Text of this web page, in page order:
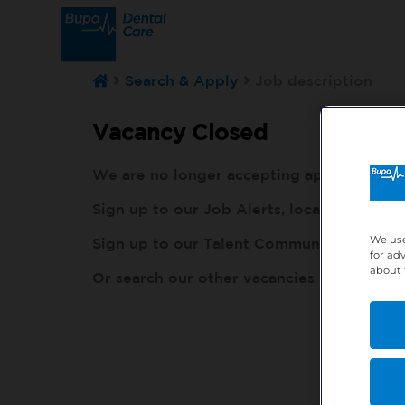
Search & Apply
Vacancy Closed
We are no longer accepting
Sign up to our Job Alerts, local to you,
Sign up to our Talent Community, soWe
for
about